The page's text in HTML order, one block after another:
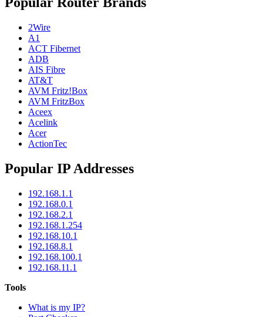
2Wire
A1
ACT Fibernet
ADB
AIS Fibre
AT&T
AVM Fritz!Box
AVM FritzBox
Aceex
Acelink
Acer
ActionTec
Popular IP Addresses
192.168.1.1
192.168.0.1
192.168.2.1
192.168.1.254
192.168.10.1
192.168.8.1
192.168.100.1
192.168.11.1
Tools
What is my IP?